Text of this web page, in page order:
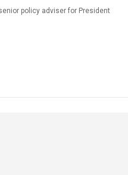
policy adviser for President